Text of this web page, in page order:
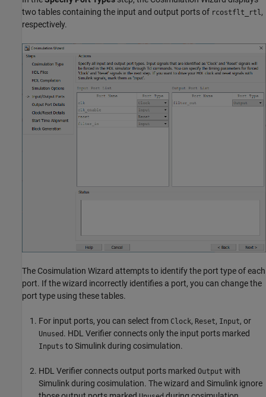
two tables containing the input and output ports of rcostflt_rtl,
respectively.
The Cosimulation Wizard attempts to identify the port type of each
port. If the wizard incorrectly identifies a port, you can change the
port type using these tables.
For input ports, you can select from Clock, Reset, Input, or
Unused . HDL Verifier connects only the input ports marked
Inputs to Simulink during cosimulation.
HDL Verifier connects output ports marked Output with
Simulink during cosimulation. The wizard and Simulink ignore